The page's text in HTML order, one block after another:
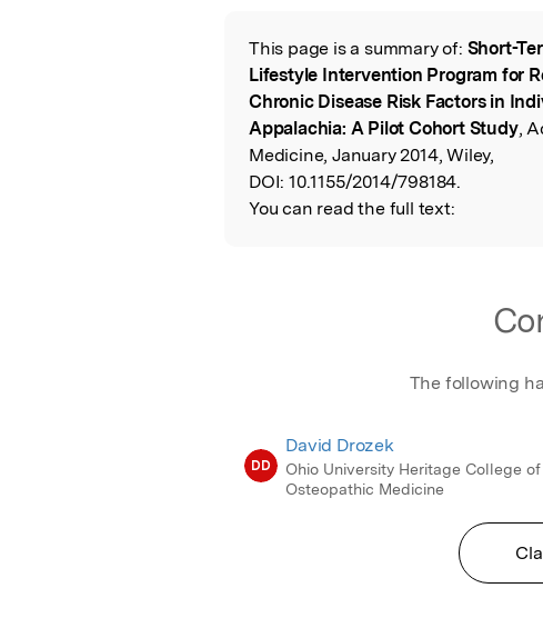
Read the Original
This page is a summary of: Short-
Lifestyle Intervention Program for
Chronic Disease Risk Factors in
Appalachia: A Pilot Cohort Study,
Medicine, January 2014, Wiley,
DOI: 10.1155/2014/798184.
You can read the full text:
The following
DD
David Drozek
Ohio University Heritage College of
Osteopathic Medicine